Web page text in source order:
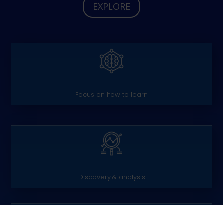
EXPLORE
Focus on how to learn
Discovery & analysis